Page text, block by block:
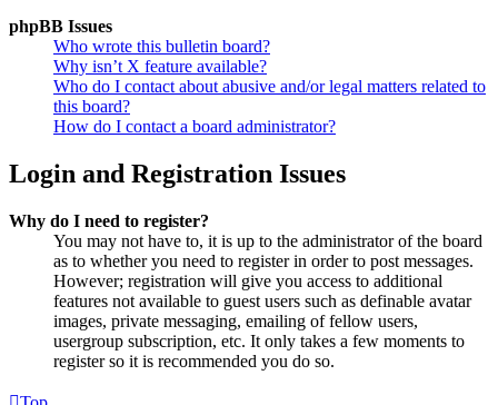
phpBB Issues
Who wrote this bulletin board?
Why isn’t X feature available?
Who do I contact about abusive and/or legal matters related to
this board?
How do I contact a board administrator?
Login and Registration Issues
Why do I need to register?
You may not have to, it is up to the administrator of the board
as to whether you need to register in order to post messages.
However; registration will give you access to additional
features not available to guest users such as definable avatar
images, private messaging, emailing of fellow users,
usergroup subscription, etc. It only takes a few moments to
register so it is recommended you do so.